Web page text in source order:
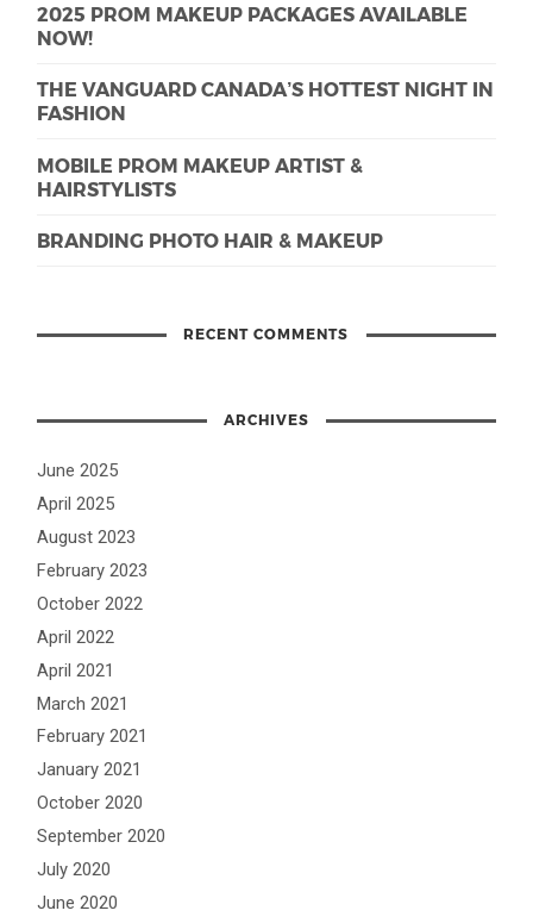
2025 PROM MAKEUP PACKAGES AVAILABLE
NOW!
THE VANGUARD CANADA’S HOTTEST NIGHT IN
FASHION
MOBILE PROM MAKEUP ARTIST &
HAIRSTYLISTS
BRANDING PHOTO HAIR & MAKEUP
RECENT COMMENTS
ARCHIVES
June 2025
April 2025
August 2023
February 2023
October 2022
April 2022
April 2021
March 2021
February 2021
January 2021
October 2020
September 2020
July 2020
June 2020